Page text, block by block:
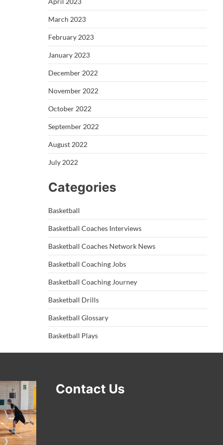
March 2023
February 2023
January 2023
December 2022
November 2022
October 2022
September 2022
August 2022
July 2022
Categories
Basketball
Basketball Coaches Interviews
Basketball Coaches Network News
Basketball Coaching Jobs
Basketball Coaching Journey
Basketball Drills
Basketball Glossary
Basketball Plays
Contact Us